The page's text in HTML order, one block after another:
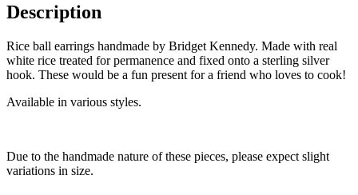
Description
Rice ball earrings handmade by Bridget Kennedy. Made with real
white rice treated for permanence and fixed onto a sterling silver
hook. These would be a fun present for a friend who loves to cook!
Available in various styles.
Due to the handmade nature of these pieces, please expect slight
variations in size.